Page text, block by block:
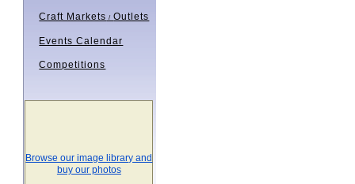
Craft Markets /Outlets
Events Calendar
Competitions
Browse our image library and
buy our photos